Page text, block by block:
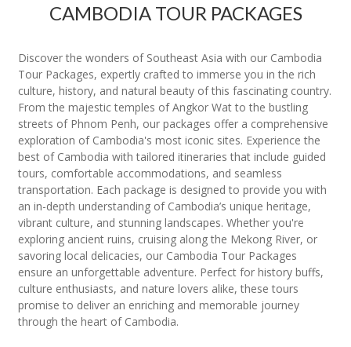
CAMBODIA TOUR PACKAGES
Discover the wonders of Southeast Asia with our Cambodia
Tour Packages, expertly crafted to immerse you in the rich
culture, history, and natural beauty of this fascinating country.
From the majestic temples of Angkor Wat to the bustling
streets of Phnom Penh, our packages offer a comprehensive
exploration of Cambodia's most iconic sites. Experience the
best of Cambodia with tailored itineraries that include guided
tours, comfortable accommodations, and seamless
transportation. Each package is designed to provide you with
an in-depth understanding of Cambodia’s unique heritage,
vibrant culture, and stunning landscapes. Whether you're
exploring ancient ruins, cruising along the Mekong River, or
savoring local delicacies, our Cambodia Tour Packages
ensure an unforgettable adventure. Perfect for history buffs,
culture enthusiasts, and nature lovers alike, these tours
promise to deliver an enriching and memorable journey
through the heart of Cambodia.